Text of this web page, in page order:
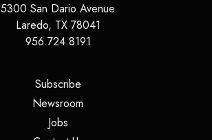
5300 San Dario Avenue
Laredo, TX 78041
956.724.8191
Subscribe(opens in a new tab)
Newsroom
Jobs(opens in a new tab)